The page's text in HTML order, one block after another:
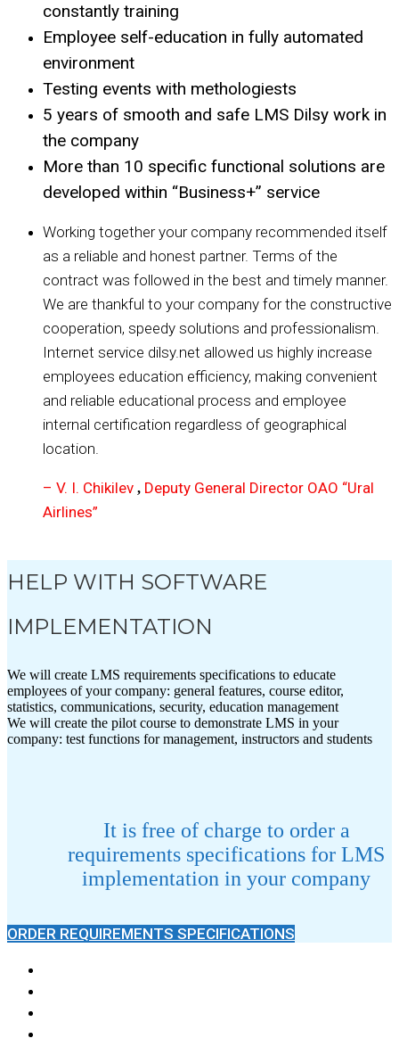
constantly training
Employee self-education in fully automated
environment
Testing events with methologiests
5 years of smooth and safe LMS Dilsy work in
the company
More than 10 specific functional solutions are
developed within “Business+” service
Working together your company recommended itself
as a reliable and honest partner. Terms of the
contract was followed in the best and timely manner.
We are thankful to your company for the constructive
cooperation, speedy solutions and professionalism.
Internet service dilsy.net allowed us highly increase
employees education efficiency, making convenient
and reliable educational process and employee
internal certification regardless of geographical
location.
– V. I. Chikilev , Deputy General Director OAO “Ural
Airlines”
HELP WITH SOFTWARE
IMPLEMENTATION
We will create LMS requirements specifications to educate
employees of your company: general features, course editor,
statistics, communications, security, education management
We will create the pilot course to demonstrate LMS in your
company: test functions for management, instructors and students
It is free of charge to order a
requirements specifications for LMS
implementation in your company
ORDER REQUIREMENTS SPECIFICATIONS